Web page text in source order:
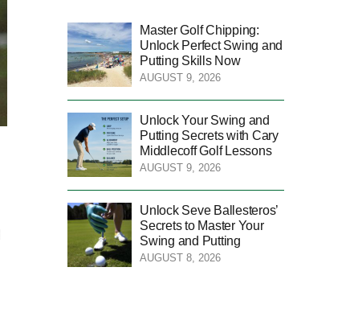
Master Golf Chipping:
Unlock Perfect Swing and
Putting Skills Now
AUGUST 9, 2026
Unlock Your Swing and
Putting Secrets with Cary
Middlecoff Golf Lessons
AUGUST 9, 2026
Unlock Seve Ballesteros’
Secrets to Master Your
Swing and Putting
AUGUST 8, 2026